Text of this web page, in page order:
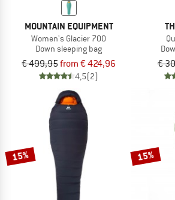
MOUNTAIN EQUIPMENT
Women's Glacier 700
Down sleeping bag
€ 499,95from € 424,96
4,5(2)
€
15% 15%